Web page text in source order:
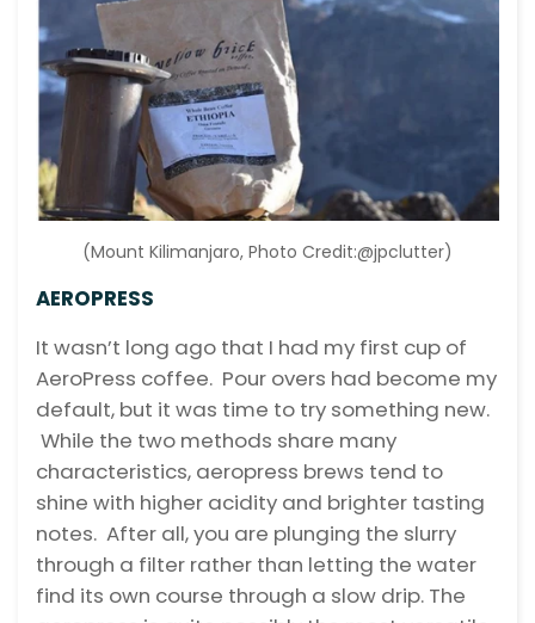
(Mount Kilimanjaro, Photo Credit:@jpclutter)
AEROPRESS
It wasn’t long ago that I had my first cup of
AeroPress coffee. Pour overs had become my
default, but it was time to try something new.
While the two methods share many
characteristics, aeropress brews tend to
shine with higher acidity and brighter tasting
notes. After all, you are plunging the slurry
through a filter rather than letting the water
find its own course through a slow drip. The